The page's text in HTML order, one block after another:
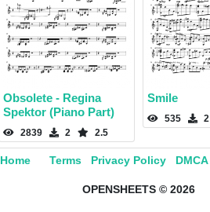
Obsolete - Regina
Spektor (Piano Part)
2839 2 2.5
Smile
535 2
Home Terms Privacy Policy DMCA
OPENSHEETS © 2026